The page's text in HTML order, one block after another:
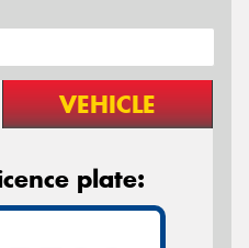
VEHICLE
plate: